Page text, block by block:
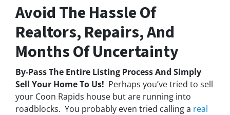
Avoid The Hassle Of
Realtors, Repairs, And
Months Of Uncertainty
By-Pass The Entire Listing Process And Simply
Sell Your Home To Us! Perhaps you’ve tried to sell
your Coon Rapids house but are running into
roadblocks. You probably even tried calling a real